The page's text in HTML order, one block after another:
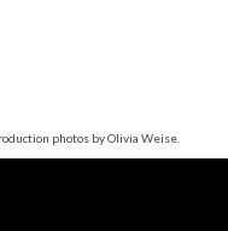
photos by Olivia Weise.